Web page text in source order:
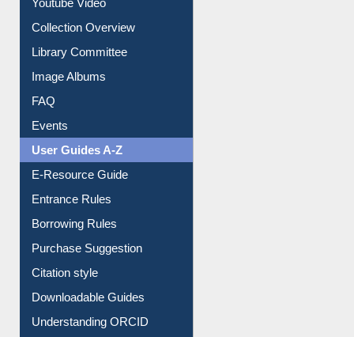
Youtube Video
Collection Overview
Library Committee
Image Albums
FAQ
Events
User Guides A-Z
E-Resource Guide
Entrance Rules
Borrowing Rules
Purchase Suggestion
Citation style
Downloadable Guides
Understanding ORCID